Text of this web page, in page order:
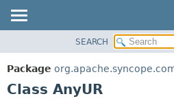
PACKAGE
CLASS
SEARCH
Package
Class AnyUR